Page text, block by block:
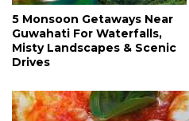
5 Monsoon Getaways Near
Guwahati For Waterfalls,
Misty Landscapes & Scenic
Drives